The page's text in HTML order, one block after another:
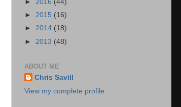
► 2016 (44)
► 2015 (16)
► 2014 (18)
► 2013 (48)
ABOUT ME
Chris Savill
View my complete profile